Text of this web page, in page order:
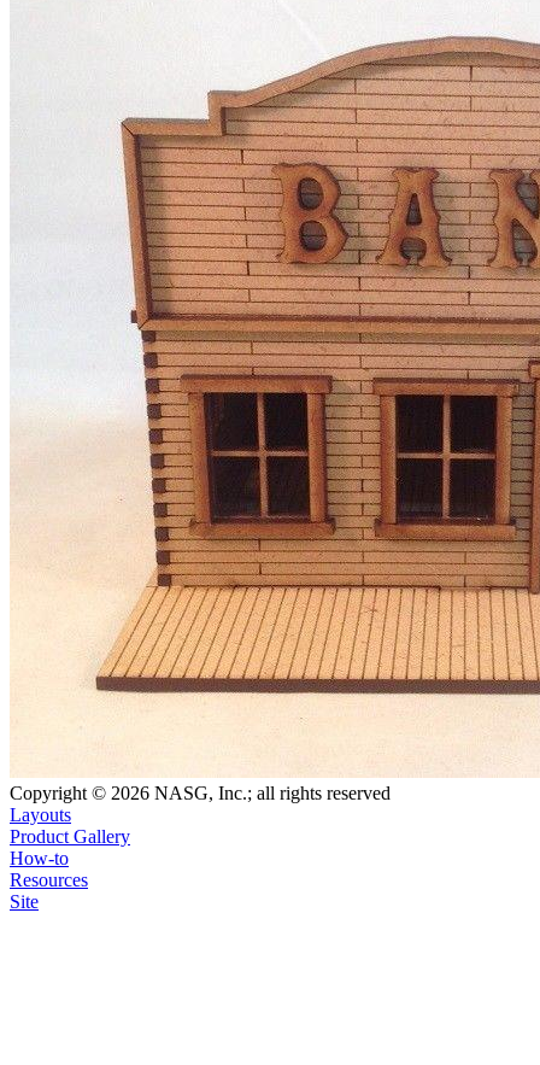
Copyright © 2026 NASG, Inc.; all rights reserved
Layouts
Product Gallery
How-to
Resources
Site